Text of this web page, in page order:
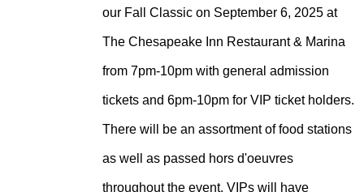
through
$175.00
our Fall Classic on September 6, 2025 at
The Chesapeake Inn Restaurant & Marina
from 7pm-10pm with general admission
tickets and 6pm-10pm for VIP ticket holders.
There will be an assortment of food stations
as well as passed hors d'oeuvres
throughout the event. VIPs will have